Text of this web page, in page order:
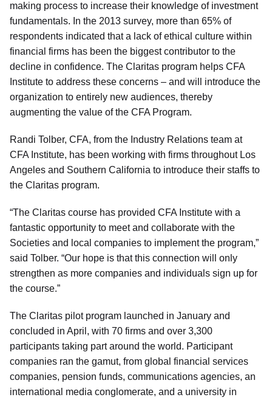
making process to increase their knowledge of investment
fundamentals. In the 2013 survey, more than 65% of
respondents indicated that a lack of ethical culture within
financial firms has been the biggest contributor to the
decline in confidence. The Claritas program helps CFA
Institute to address these concerns – and will introduce the
organization to entirely new audiences, thereby
augmenting the value of the CFA Program.
Randi Tolber, CFA, from the Industry Relations team at
CFA Institute, has been working with firms throughout Los
Angeles and Southern California to introduce their staffs to
the Claritas program.
“The Claritas course has provided CFA Institute with a
fantastic opportunity to meet and collaborate with the
Societies and local companies to implement the program,”
said Tolber. “Our hope is that this connection will only
strengthen as more companies and individuals sign up for
the course.”
The Claritas pilot program launched in January and
concluded in April, with 70 firms and over 3,300
participants taking part around the world. Participant
companies ran the gamut, from global financial services
companies, pension funds, communications agencies, an
international media conglomerate, and a university in